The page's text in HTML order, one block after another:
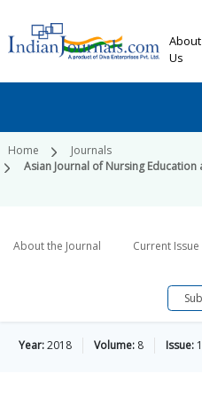
About
Us
Home
Journals
Asian Journal of Nursing Education
About the Journal Current Issue
Year:2018 Volume: 8 Issue: 1